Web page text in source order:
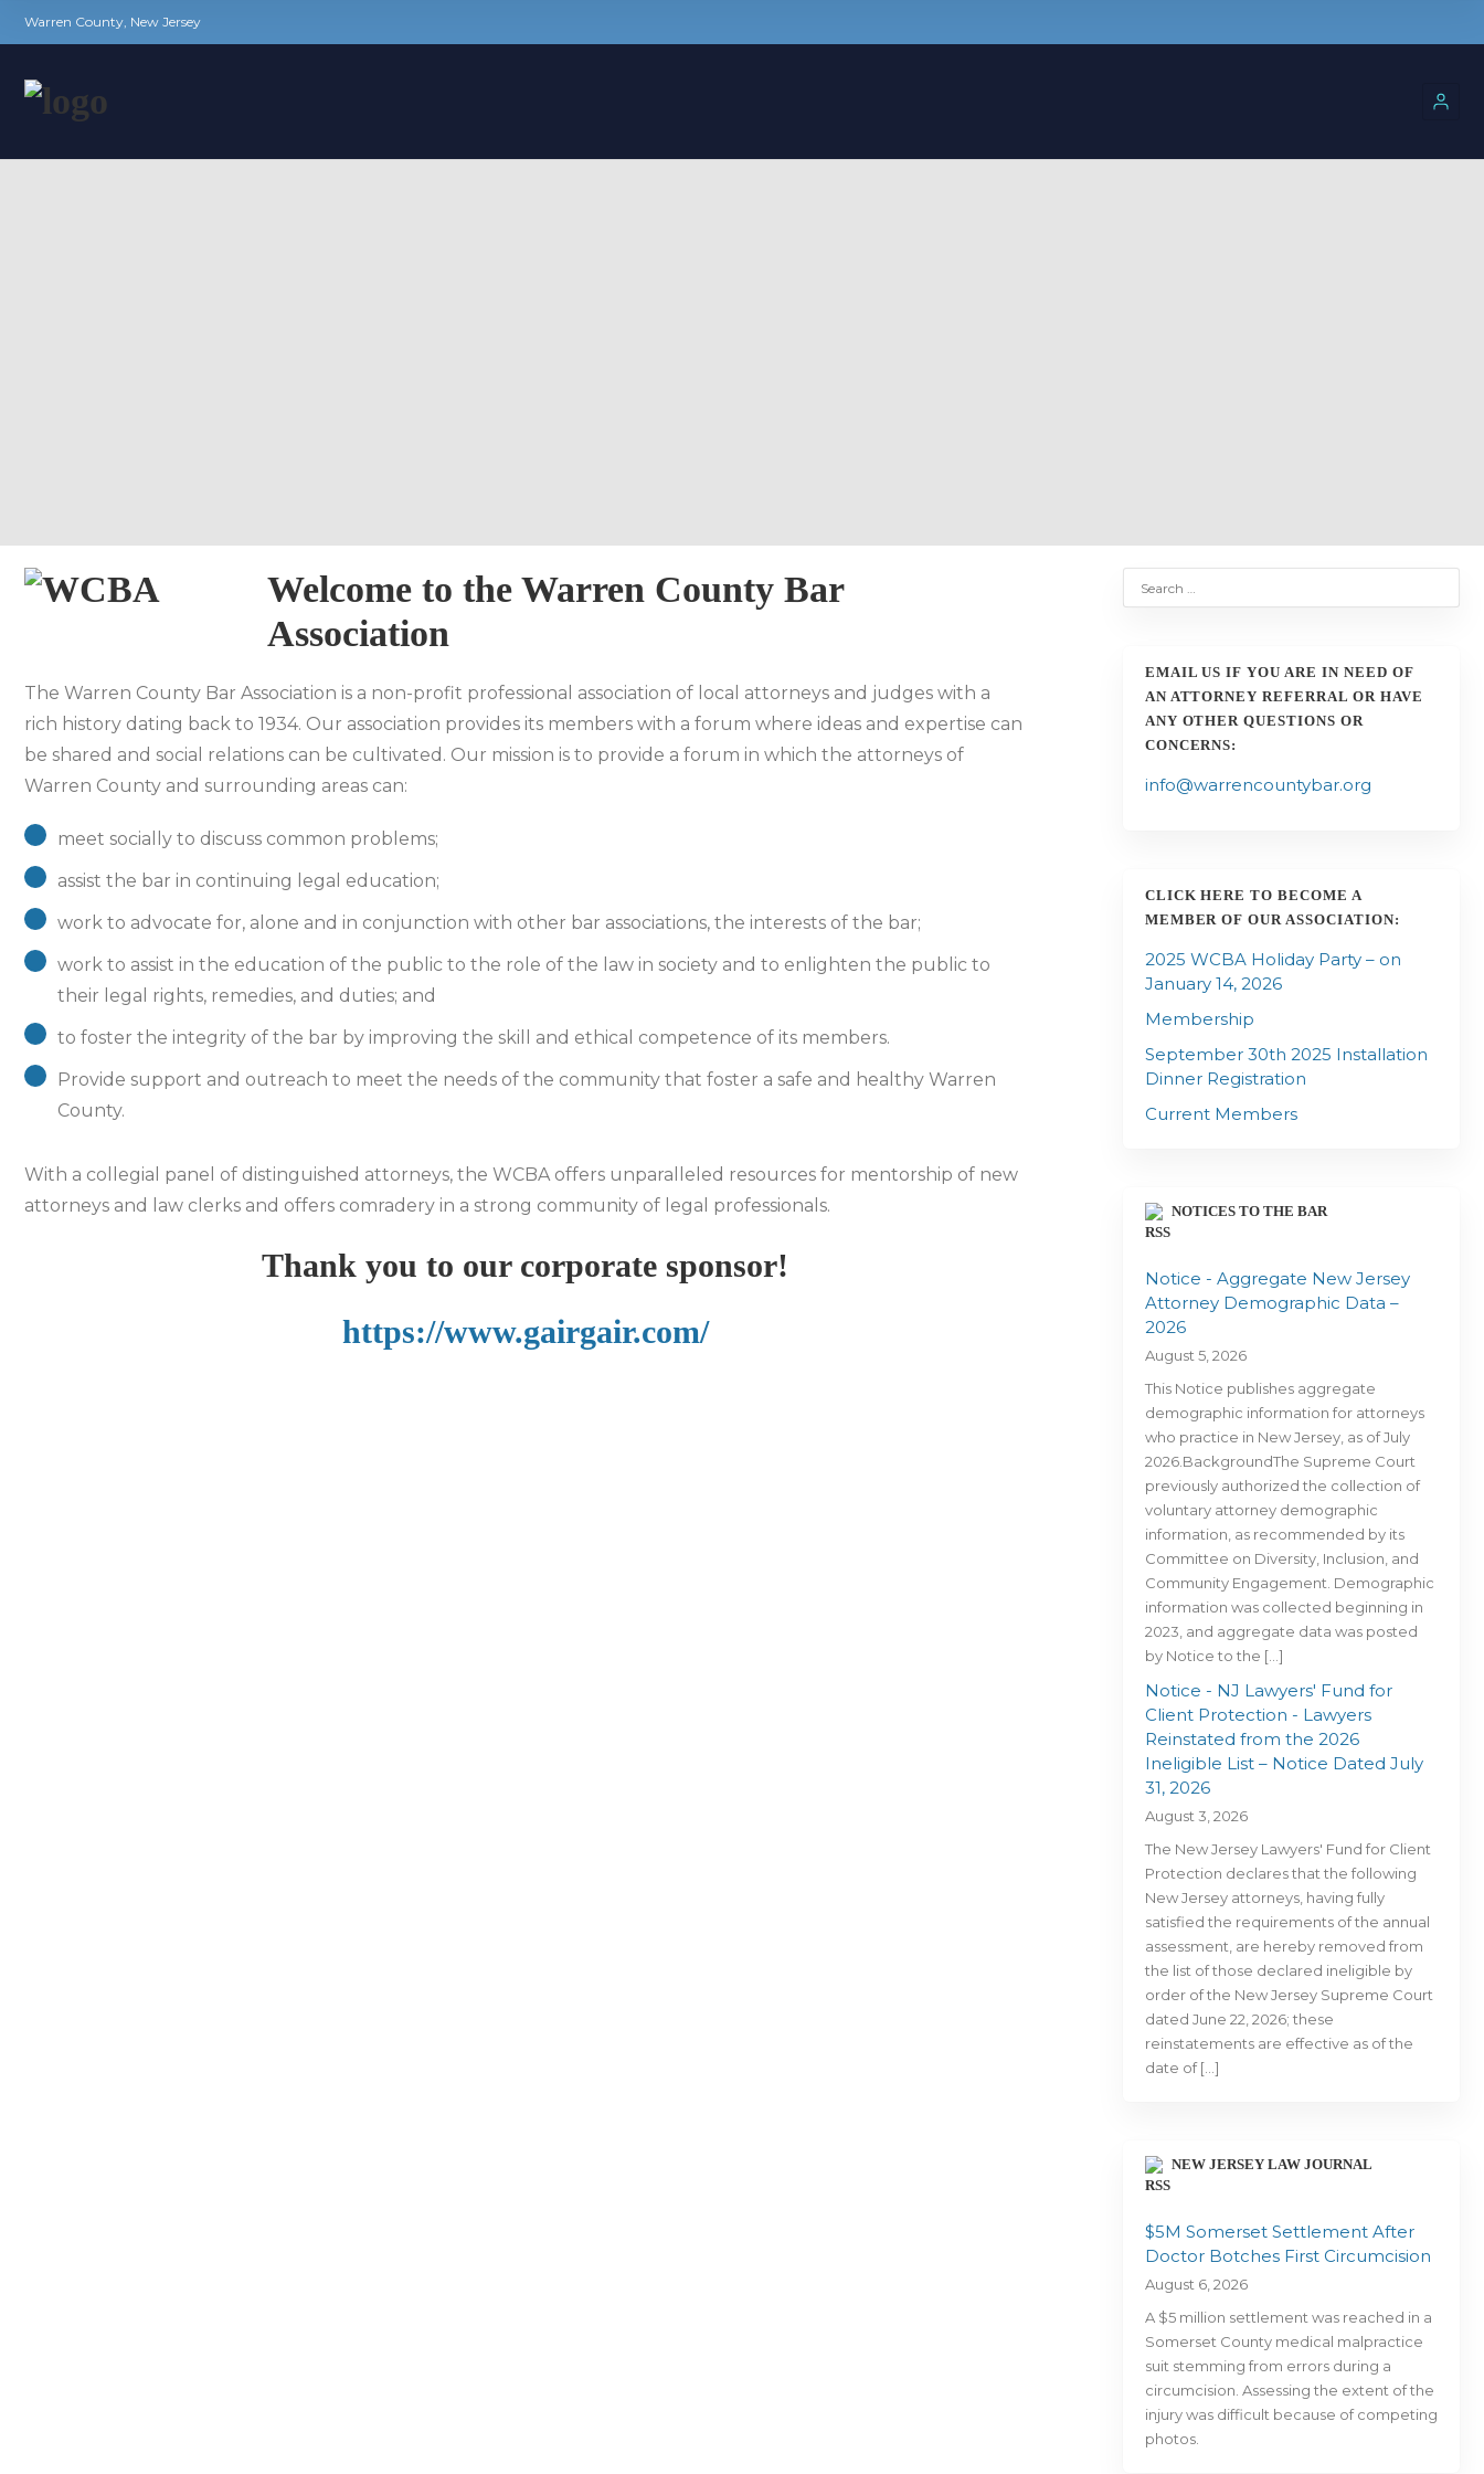
Warren County, New Jersey
Welcome to the Warren County Bar
Association
The Warren County Bar Association is a non-profit professional association of local attorneys and judges with a
rich history dating back to 1934. Our association provides its members with a forum where ideas and expertise can
be shared and social relations can be cultivated. Our mission is to provide a forum in which the attorneys of
Warren County and surrounding areas can:
meet socially to discuss common problems;
assist the bar in continuing legal education;
work to advocate for, alone and in conjunction with other bar associations, the interests of the bar;
work to assist in the education of the public to the role of the law in society and to enlighten the public to
their legal rights, remedies, and duties; and
to foster the integrity of the bar by improving the skill and ethical competence of its members.
Provide support and outreach to meet the needs of the community that foster a safe and healthy Warren
County.
With a collegial panel of distinguished attorneys, the WCBA offers unparalleled resources for mentorship of new
attorneys and law clerks and offers comradery in a strong community of legal professionals.
Thank you to our corporate sponsor!
https://www.gairgair.com/
EMAIL US IF YOU ARE IN NEED OF
AN ATTORNEY REFERRAL OR HAVE
ANY OTHER QUESTIONS OR
CONCERNS:
info@warrencountybar.org
CLICK HERE TO BECOME A
MEMBER OF OUR ASSOCIATION:
2025 WCBA Holiday Party – on
January 14, 2026
Membership
September 30th 2025 Installation
Dinner Registration
Current Members
NOTICES TO THE BAR
Notice - Aggregate New Jersey
Attorney Demographic Data –
2026
August 5, 2026
This Notice publishes aggregate
demographic information for attorneys
who practice in New Jersey, as of July
2026.BackgroundThe Supreme Court
previously authorized the collection of
voluntary attorney demographic
information, as recommended by its
Committee on Diversity, Inclusion, and
Community Engagement. Demographic
information was collected beginning in
2023, and aggregate data was posted
by Notice to the […]
Notice - NJ Lawyers' Fund for
Client Protection - Lawyers
Reinstated from the 2026
Ineligible List – Notice Dated July
31, 2026
August 3, 2026
The New Jersey Lawyers' Fund for Client
Protection declares that the following
New Jersey attorneys, having fully
satisfied the requirements of the annual
assessment, are hereby removed from
the list of those declared ineligible by
order of the New Jersey Supreme Court
dated June 22, 2026; these
reinstatements are effective as of the
date of […]
NEW JERSEY LAW JOURNAL
$5M Somerset Settlement After
Doctor Botches First Circumcision
August 6, 2026
A $5 million settlement was reached in a
Somerset County medical malpractice
suit stemming from errors during a
circumcision. Assessing the extent of the
injury was difficult because of competing
photos.